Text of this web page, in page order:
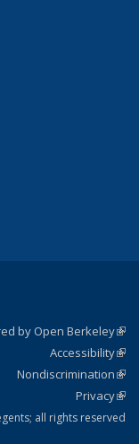
is external)
by Open Berkeley
Accessibility
Nondiscrimination
Privacy
all rights reserved